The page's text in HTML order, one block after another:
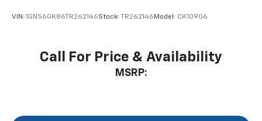
Wireless Android Auto™ capability for
VIN: 1GNS6GK86TR262146Stock: TR262146 Model: CK10906
Call For Price & Availability
MSRP: